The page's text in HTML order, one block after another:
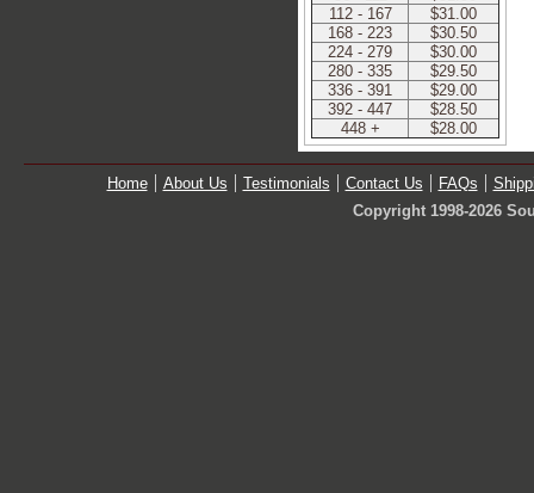
112 - 167
$31.00
168 - 223
$30.50
224 - 279
$30.00
280 - 335
$29.50
336 - 391
$29.00
392 - 447
$28.50
448 +
$28.00
Home About Us Testimonials Contact Us FAQs
Copyright 1998-2026